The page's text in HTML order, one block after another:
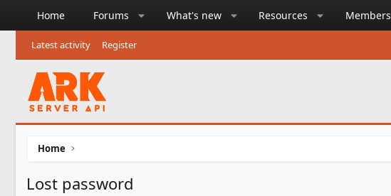
Home Forums What's new Resources Members
Latest activity Register
Home
Lost password